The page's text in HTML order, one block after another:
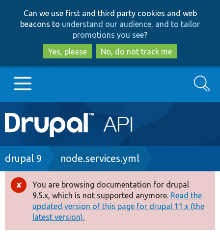
to
main
content
to
search
Can we use first and third party cookies and web
beacons to understand our audience, and to tailor
promotions you see?
Yes, please
No, do not track me
Main
navigation
Go to Drupal.org
Drupal 8+
Other projects
Search
Breadcrumb
drupal 9 node.services.yml
Error
message
You are browsing documentation for drupal
9.5.x, which is not supported anymore. Read the
updated version of this page for drupal 11.x (the
latest version).